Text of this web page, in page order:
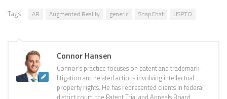
Tags: AR Augmented Reality generic SnapChat USPTO
Connor Hansen
Connor’s practice focuses on patent and trademark
litigation and related actions involving intellectual
property rights. He has represented clients in federal
district court, the Patent Trial and Appeals Board